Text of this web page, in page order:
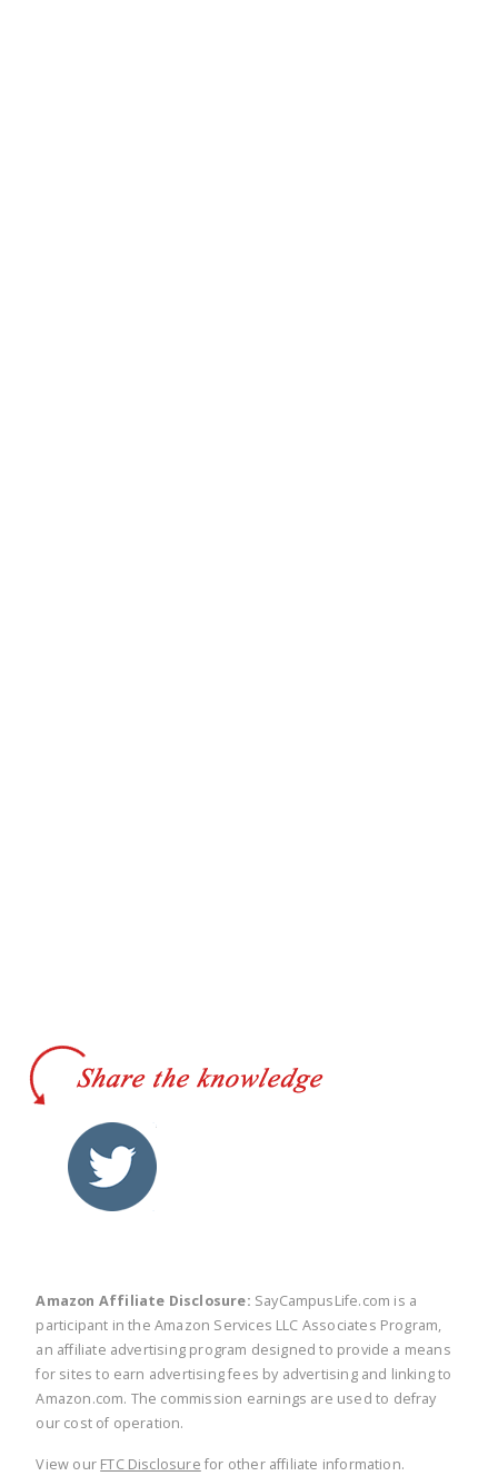
Amazon Affiliate Disclosure: SayCampusLife.com is a
participant in the Amazon Services LLC Associates Program,
an affiliate advertising program designed to provide a means
for sites to earn advertising fees by advertising and linking to
Amazon.com. The commission earnings are used to defray
our cost of operation.
View our FTC Disclosure for other affiliate information.